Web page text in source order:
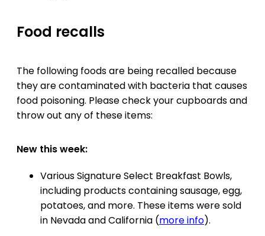
Food recalls
The following foods are being recalled because
they are contaminated with bacteria that causes
food poisoning. Please check your cupboards and
throw out any of these items:
New this week:
Various Signature Select Breakfast Bowls,
including products containing sausage, egg,
potatoes, and more. These items were sold
in Nevada and California (more info).